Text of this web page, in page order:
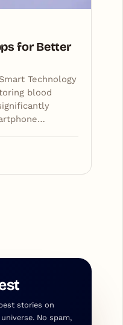
for Better
Technology
blood
stories on
No spam,